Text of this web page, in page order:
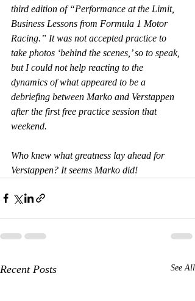
third edition of “Performance at the Limit,
Business Lessons from Formula 1 Motor
Racing.” It was not accepted practice to
take photos ‘behind the scenes,’ so to speak,
but I could not help reacting to the
dynamics of what appeared to be a
debriefing between Marko and Verstappen
after the first free practice session that
weekend.
Who knew what greatness lay ahead for
Verstappen? It seems Marko did!
Recent Posts See All